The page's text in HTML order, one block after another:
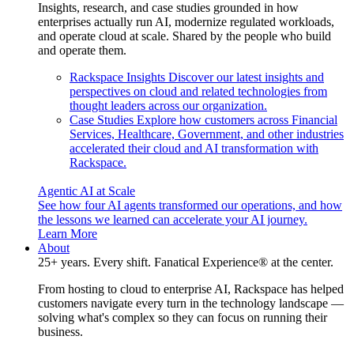
Insights, research, and case studies grounded in how
enterprises actually run AI, modernize regulated workloads,
and operate cloud at scale. Shared by the people who build
and operate them.
Rackspace Insights Discover our latest insights and
perspectives on cloud and related technologies from
thought leaders across our organization.
Case Studies Explore how customers across Financial
Services, Healthcare, Government, and other industries
accelerated their cloud and AI transformation with
Rackspace.
Agentic AI at Scale
See how four AI agents transformed our operations, and how
the lessons we learned can accelerate your AI journey.
Learn More
About
25+ years. Every shift. Fanatical Experience® at the center.
From hosting to cloud to enterprise AI, Rackspace has helped
customers navigate every turn in the technology landscape —
solving what's complex so they can focus on running their
business.